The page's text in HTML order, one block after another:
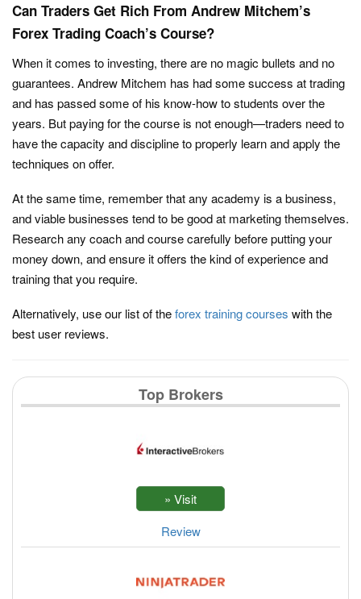
Can Traders Get Rich From Andrew Mitchem’s
Forex Trading Coach’s Course?
When it comes to investing, there are no magic bullets and no
guarantees. Andrew Mitchem has had some success at trading
and has passed some of his know-how to students over the
years. But paying for the course is not enough—traders need to
have the capacity and discipline to properly learn and apply the
techniques on offer.
At the same time, remember that any academy is a business,
and viable businesses tend to be good at marketing themselves.
Research any coach and course carefully before putting your
money down, and ensure it offers the kind of experience and
training that you require.
Alternatively, use our list of theforex training courses with the
best user reviews.
Top Brokers
Review